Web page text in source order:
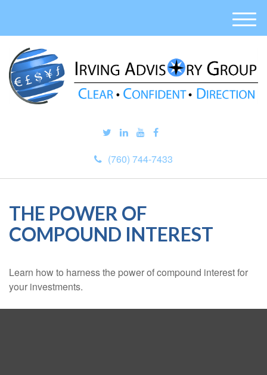
(760) 744-7433
M
e
u
THE POWER OF
COMPOUND INTEREST
Learn how to harness the power of compound interest for
your investments.